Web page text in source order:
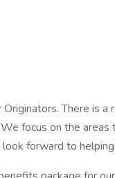
There is
focus on the areas
forward to